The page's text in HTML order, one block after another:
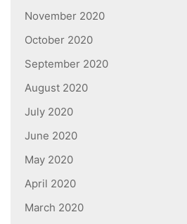
November 2020
October 2020
September 2020
August 2020
July 2020
June 2020
May 2020
April 2020
March 2020